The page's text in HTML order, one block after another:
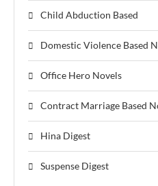
Child Abduction Based
Domestic Violence Based
Office Hero Novels
Contract Marriage Based
Hina Digest
Suspense Digest